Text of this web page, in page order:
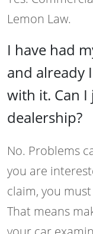
Lemon Law.
I have had
and already
with it. Can
dealership?
No. Problems
you are
claim, you
That means